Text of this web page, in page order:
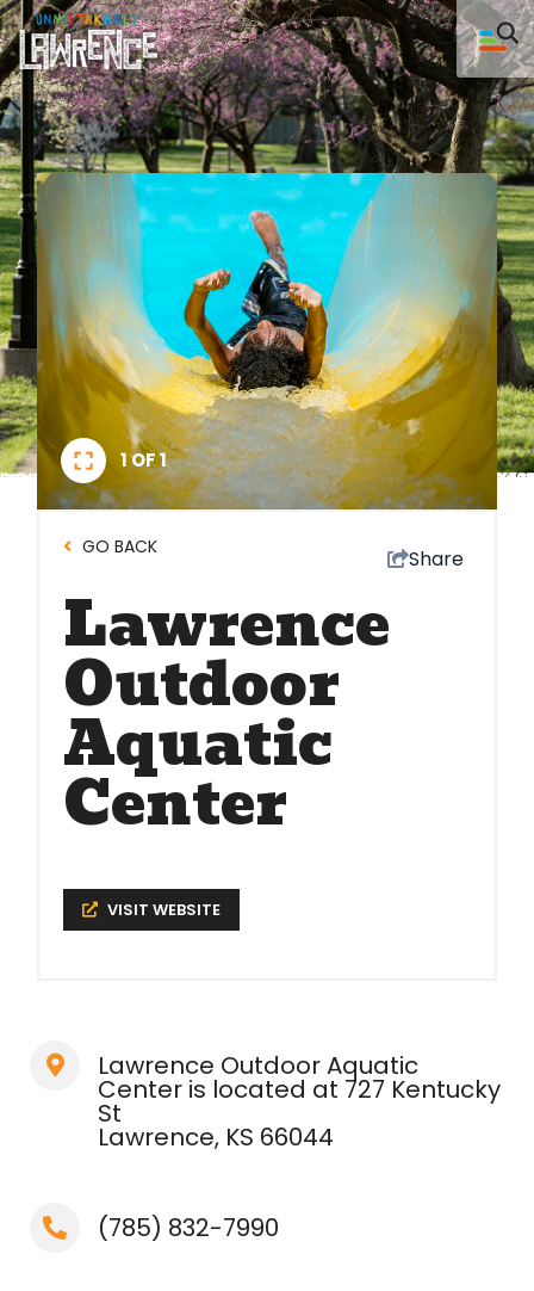
1 OF 1
GO BACK Share
Lawrence
Outdoor
Aquatic
Center
VISIT WEBSITE
Lawrence Outdoor Aquatic
Center is located at 727 Kentucky
St
Lawrence, KS 66044
(785) 832-7990